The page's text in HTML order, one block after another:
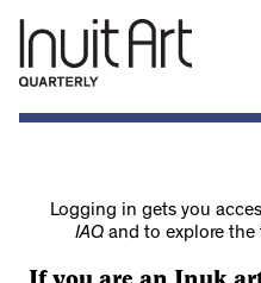
Logging in gets you
IAQand to explore the